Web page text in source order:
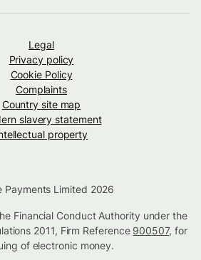
Legal
Privacy policy
Cookie Policy
Complaints
Country site map
slavery statement
property
Payments Limited 2026
Financial Conduct Authority under the
2011, Firm Reference 900507, for
of electronic money.